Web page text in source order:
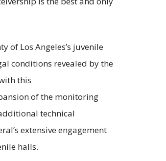
of Los Angeles’s juvenile
conditions revealed by the
this
of the monitoring
technical
extensive engagement
halls.